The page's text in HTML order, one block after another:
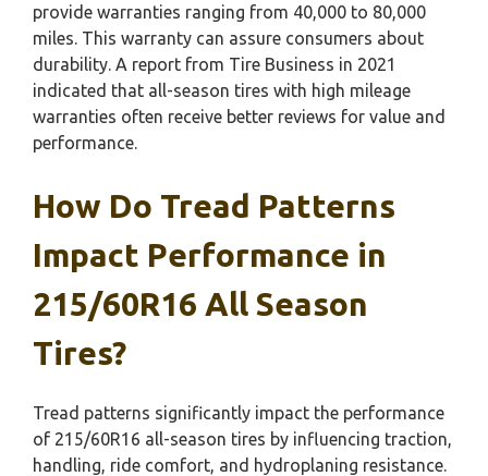
provide warranties ranging from 40,000 to 80,000
miles. This warranty can assure consumers about
durability. A report from Tire Business in 2021
indicated that all-season tires with high mileage
warranties often receive better reviews for value and
performance.
How Do Tread Patterns
Impact Performance in
215/60R16 All Season
Tires?
Tread patterns significantly impact the performance
of 215/60R16 all-season tires by influencing traction,
handling, ride comfort, and hydroplaning resistance.